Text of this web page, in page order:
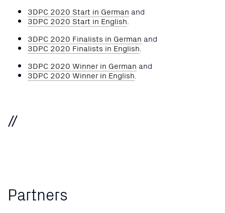
3DPC 2020 Start in German and
3DPC 2020 Start in English.
3DPC 2020 Finalists in German and
3DPC 2020 Finalists in English.
3DPC 2020 Winner in German and
3DPC 2020 Winner in English.
//
Partners